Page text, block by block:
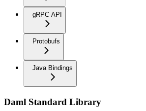
gRPC API
Protobufs
Java Bindings
Daml Standard Library